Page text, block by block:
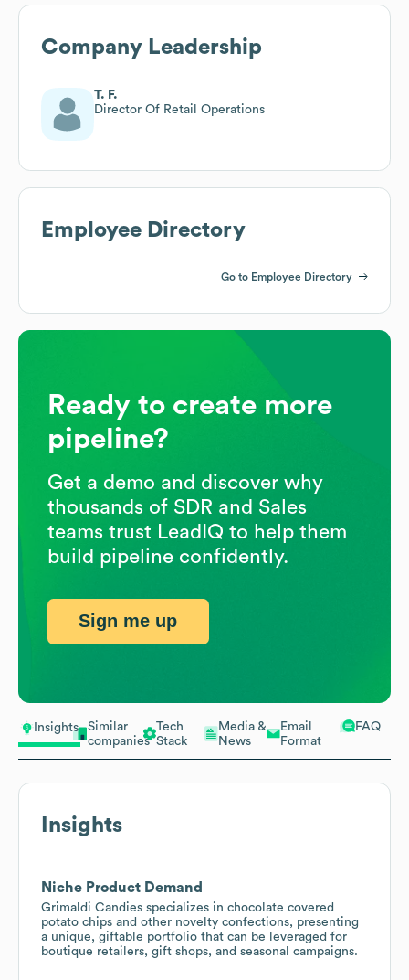
Insights
Similar
companies
Tech
Stack
Media &
News
Email
Format
FAQ
Insights
Niche Product Demand
Grimaldi Candies specializes in chocolate covered
potato chips and other novelty confections, presenting
a unique, giftable portfolio that can be leveraged for
boutique retailers, gift shops, and seasonal campaigns.
Company Leadership
T. F.
Director Of Retail Operations
Employee Directory
Go to Employee Directory
Ready to create more
pipeline?
Get a demo and discover why
thousands of SDR and Sales
teams trust LeadIQ to help them
build pipeline confidently.
Sign me up